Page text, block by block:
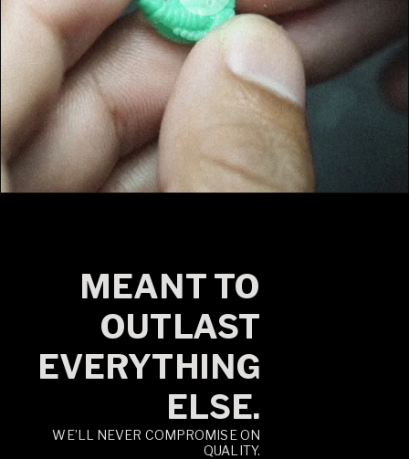
MEANT TO
OUTLAST
EVERYTHING
ELSE.
WE’LL NEVER COMPROMISE ON
QUALITY.